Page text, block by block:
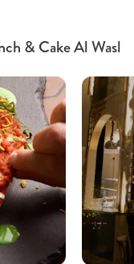
& Cake Al Wasl